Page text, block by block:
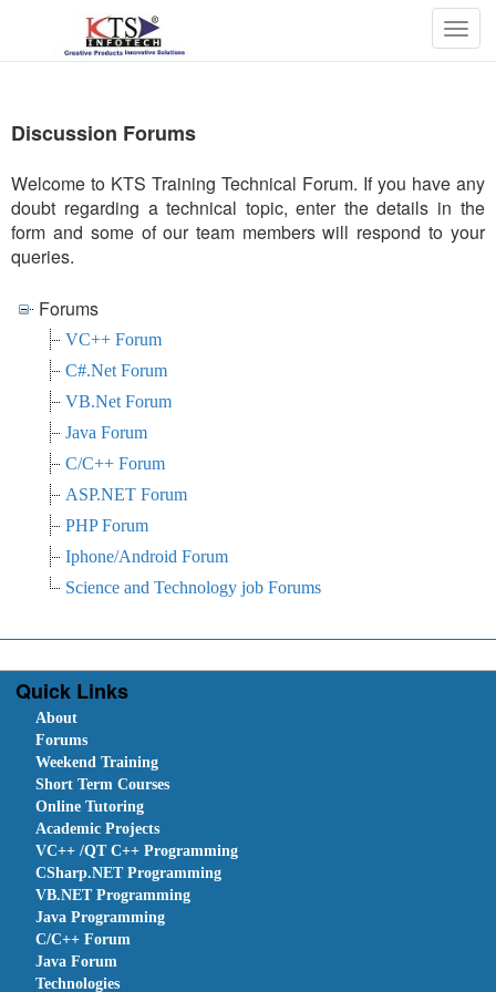
Discussion Forums
Welcome to KTS Training Technical Forum. If you have any
doubt regarding a technical topic, enter the details in the
form and some of our team members will respond to your
queries.
Forums
VC++ Forum
C#.Net Forum
VB.Net Forum
Java Forum
C/C++ Forum
ASP.NET Forum
PHP Forum
Iphone/Android Forum
Science and Technology job Forums
Quick Links
About
Forums
Weekend Training
Short Term Courses
Online Tutoring
Academic Projects
VC++ /QT C++ Programming
CSharp.NET Programming
VB.NET Programming
Java Programming
C/C++ Forum
Java Forum
Technologies